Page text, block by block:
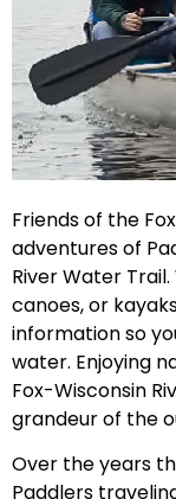
Friends of the
adventures of
River Water
canoes, or
information so
water. Enjoying
Fox-Wisconsin
grandeur of the
Over the years
Paddlers